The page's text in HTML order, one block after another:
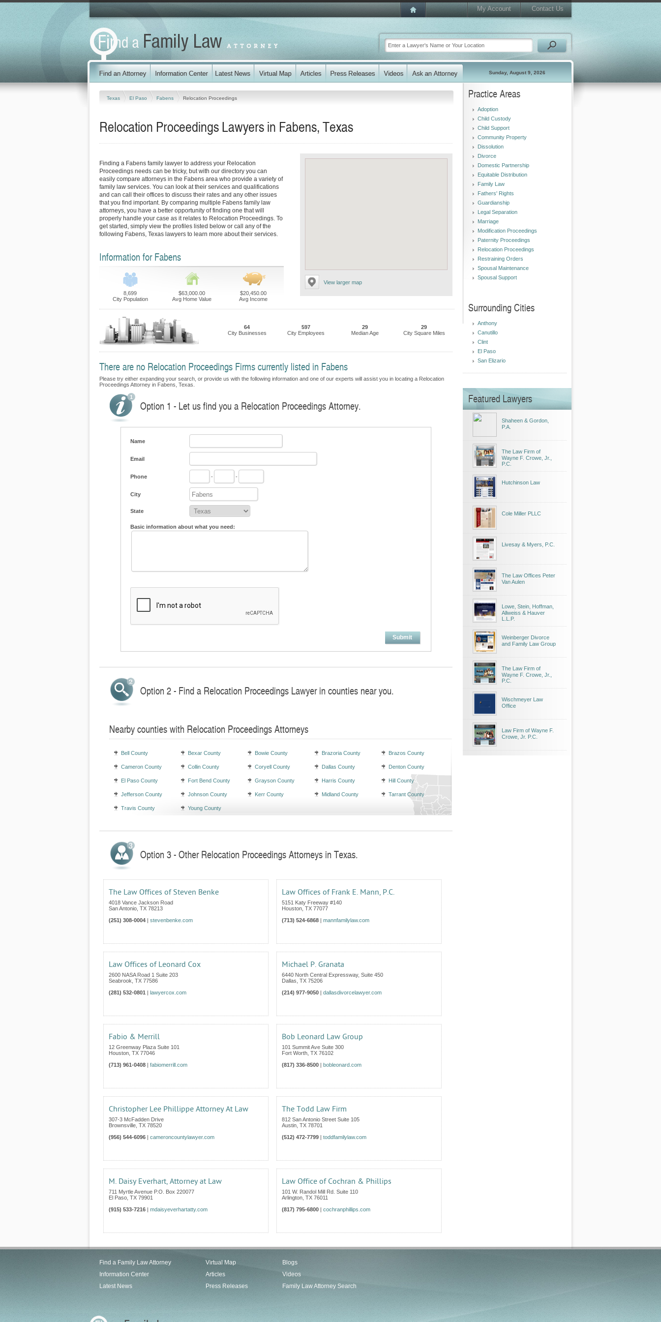
My Account Contact Us
Sunday, August 9, 2026
Texas El Paso Fabens Relocation Proceedings
Relocation Proceedings Lawyers in Fabens, Texas
View larger map
Finding a Fabens family lawyer to address your Relocation
Proceedings needs can be tricky, but with our directory you can
easily compare attorneys in the Fabens area who provide a variety of
family law services. You can look at their services and qualifications
and can call their offices to discuss their rates and any other issues
that you find important. By comparing multiple Fabens family law
attorneys, you have a better opportunity of finding one that will
properly handle your case as it relates to Relocation Proceedings. To
get started, simply view the profiles listed below or call any of the
following Fabens, Texas lawyers to learn more about their services.
Information for Fabens
8,699
City Population
$63,000.00
Avg Home Value
$20,450.00
Avg Income
64
City Businesses
597
City Employees
29
Median Age
29
City Square Miles
There are no Relocation Proceedings Firms currently listed in Fabens
Please try either expanding your search, or provide us with the following information and one of our experts will assist you in locating a Relocation
Proceedings Attorney in Fabens, Texas.
Option 1 - Let us find you a Relocation Proceedings Attorney.
Name
Email
Phone - -
City
State
Basic information about what you need:
Submit
Option 2 - Find a Relocation Proceedings Lawyer in counties near you.
Nearby counties with Relocation Proceedings Attorneys
Bell County Bexar County Bowie County Brazoria County Brazos County
Cameron County Collin County Coryell County Dallas County Denton County
El Paso County Fort Bend County Grayson County Harris County Hill County
Jefferson County Johnson County Kerr County Midland County Tarrant County
Travis County Young County
Option 3 - Other Relocation Proceedings Attorneys in Texas.
The Law Offices of Steven Benke
4018 Vance Jackson Road
San Antonio TX 78213
(251) 308-0004 | stevenbenke.com
Law Offices of Frank E. Mann, P.C.
5151 Katy Freeway #140
Houston TX 77077
(713) 524-6868 | mannfamilylaw.com
Law Offices of Leonard Cox
2600 NASA Road 1 Suite 203
Seabrook TX 77586
(281) 532-0801 | lawyercox.com
Michael P. Granata
6440 North Central Expressway, Suite 450
Dallas TX 75206
(214) 977-9050 | dallasdivorcelawyer.com
Fabio & Merrill
12 Greenway Plaza Suite 101
Houston TX 77046
(713) 961-0408 | fabiomerrill.com
Bob Leonard Law Group
101 Summit Ave Suite 300
Fort Worth TX 76102
(817) 336-8500 | bobleonard.com
Christopher Lee Phillippe Attorney At Law
307-3 McFadden Drive
Brownsville TX 78520
(956) 544-6096 | cameroncountylawyer.com
The Todd Law Firm
812 San Antonio Street Suite 105
Austin TX 78701
(512) 472-7799 | toddfamilylaw.com
M. Daisy Everhart, Attorney at Law
711 Myrtle Avenue P.O. Box 220077
El Paso TX 79901
(915) 533-7216 | mdaisyeverhartatty.com
Law Office of Cochran & Phillips
101 W. Randol Mill Rd. Suite 110
Arlington TX 76011
(817) 795-6800 | cochranphillips.com
Practice Areas
Adoption
Child Custody
Child Support
Community Property
Dissolution
Divorce
Domestic Partnership
Equitable Distribution
Family Law
Fathers' Rights
Guardianship
Legal Separation
Marriage
Modification Proceedings
Paternity Proceedings
Relocation Proceedings
Restraining Orders
Spousal Maintenance
Spousal Support
Surrounding Cities
Anthony
Canutillo
Clint
El Paso
San Elizario
Featured Lawyers
Shaheen & Gordon,
P.A.
The Law Firm of
Wayne F. Crowe, Jr.,
P.C.
Hutchinson Law
Cole Miller PLLC
Livesay & Myers, P.C.
The Law Offices Peter
Van Aulen
Lowe, Stein, Hoffman,
Allweiss & Hauver
L.L.P.
Weinberger Divorce
and Family Law Group
The Law Firm of
Wayne F. Crowe, Jr.,
P.C.
Wischmeyer Law
Office
Law Firm of Wayne F.
Crowe, Jr. P.C.
Find a Family Law Attorney
Information Center
Latest News
Virtual Map
Articles
Press Releases
Blogs
Videos
Family Law Attorney Search